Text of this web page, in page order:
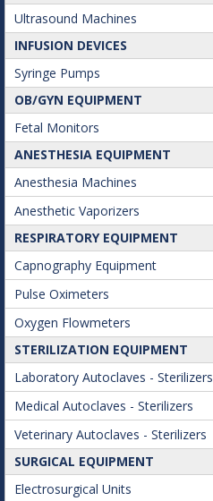
Ultrasound Machines
INFUSION DEVICES
Syringe Pumps
OB/GYN EQUIPMENT
Fetal Monitors
ANESTHESIA EQUIPMENT
Anesthesia Machines
Anesthetic Vaporizers
RESPIRATORY EQUIPMENT
Capnography Equipment
Pulse Oximeters
Oxygen Flowmeters
STERILIZATION EQUIPMENT
Laboratory Autoclaves - Sterilizers
Medical Autoclaves - Sterilizers
Veterinary Autoclaves - Sterilizers
SURGICAL EQUIPMENT
Electrosurgical Units